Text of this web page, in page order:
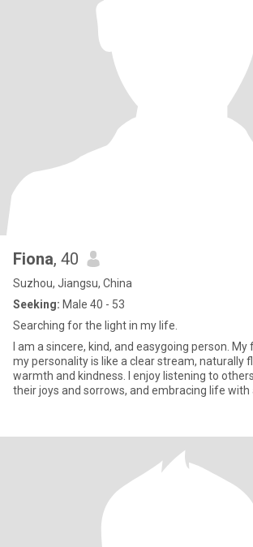
Fiona, 40
Suzhou, Jiangsu, China
Seeking: Male 40 - 53
Searching for the light in my life.
I am a sincere, kind, and easygoing person.
my personality is like a clear stream, naturally
warmth and kindness. I enjoy listening to
their joys and sorrows, and embracing life with